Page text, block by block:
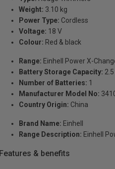
Weight: 3.10 kg
Power Type: Cordless
Voltage: 18 V
Colour: Red & black
Range: Einhell Power X-
Battery Storage Capacity:
Number of Batteries: 1
Manufacturer Model No:
Country Origin: China
Brand Name: Einhell
Range Description: Einhell
Features & benefits